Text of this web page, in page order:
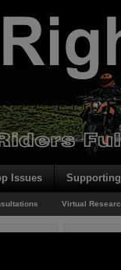
Issues Supporting
Virtual